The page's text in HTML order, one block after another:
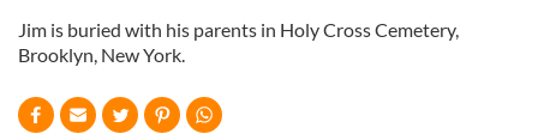
Jim is buried with his parents in Holy Cross Cemetery,
Brooklyn, New York.